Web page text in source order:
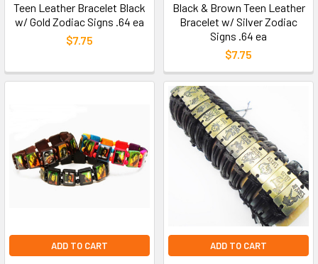
Teen Leather Bracelet Black
w/ Gold Zodiac Signs .64 ea
$7.75
Black & Brown Teen Leather
Bracelet w/ Silver Zodiac
Signs .64 ea
$7.75
ADD TO CART ADD TO CART